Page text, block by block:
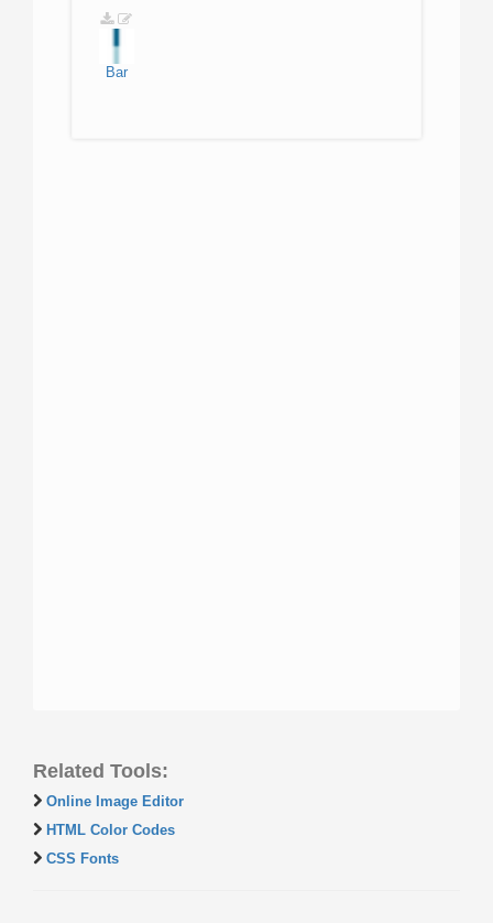
Bar
Related Tools:
Online Image Editor
HTML Color Codes
CSS Fonts